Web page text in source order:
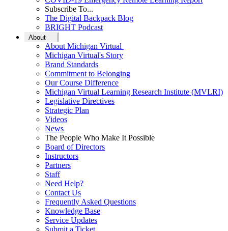
Subscribe To...
The Digital Backpack Blog
BRIGHT Podcast
About
About Michigan Virtual
Michigan Virtual's Story
Brand Standards
Commitment to Belonging
Our Course Difference
Michigan Virtual Learning Research Institute (MVLRI)
Legislative Directives
Strategic Plan
Videos
News
The People Who Make It Possible
Board of Directors
Instructors
Partners
Staff
Need Help?
Contact Us
Frequently Asked Questions
Knowledge Base
Service Updates